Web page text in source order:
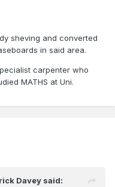
sheving and converted
in said area.
carpenter who
MATHS at Uni.
Davey said: